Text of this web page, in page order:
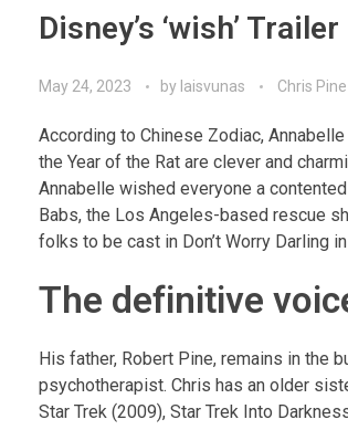
Disney’s ‘wish’
May 24, 2023 by laisvunas Chris
According to Chinese Zodiac,
the Year of the Rat are clever and
Annabelle wished everyone a
Babs, the Los Angeles-based rescue
folks to be cast in Don’t Worry Darling
The definitive
His father, Robert Pine, remains in the
psychotherapist. Chris has an older
Star Trek (2009), Star Trek Into